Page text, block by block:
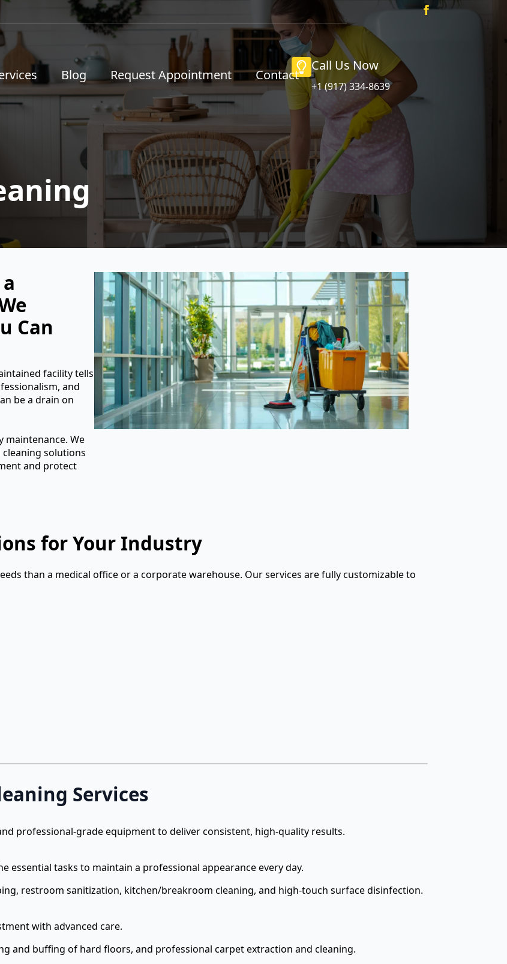
Blog Request Appointment Contact
Call Us Now
+1 (917) 334-8639
Can
facility tells
and
be a drain on
maintenance. We
solutions
and protect
for Your Industry
than a medical office or a corporate warehouse. Our services are fully customizable to
Services
professional-grade equipment to deliver consistent, high-quality results.
essential tasks to maintain a professional appearance every day.
restroom sanitization, kitchen/breakroom cleaning, and high-touch surface disinfection.
with advanced care.
and buffing of hard floors, and professional carpet extraction and cleaning.